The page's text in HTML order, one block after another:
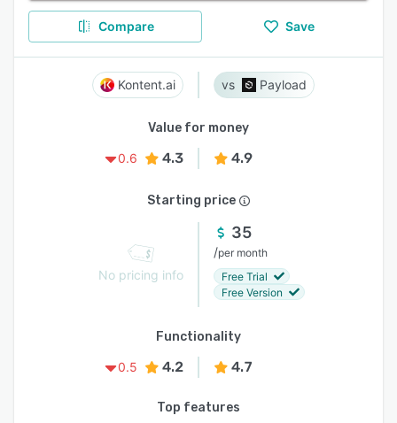
Compare Save
Kontent.ai Payload
Value for money
0.6
4.3 4.9
Starting price
No pricing info
35
/per month
Free Trial
Free Version
Functionality
0.5
4.2 4.7
Top features